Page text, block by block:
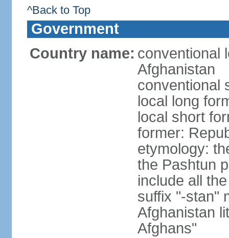
^Back to Top
Government
Country name: conventional
Afghanistan
conventional
local long
local short
former:
etymology:
the Pashtun
include all
suffix "-stan"
Afghanistan
Afghans"